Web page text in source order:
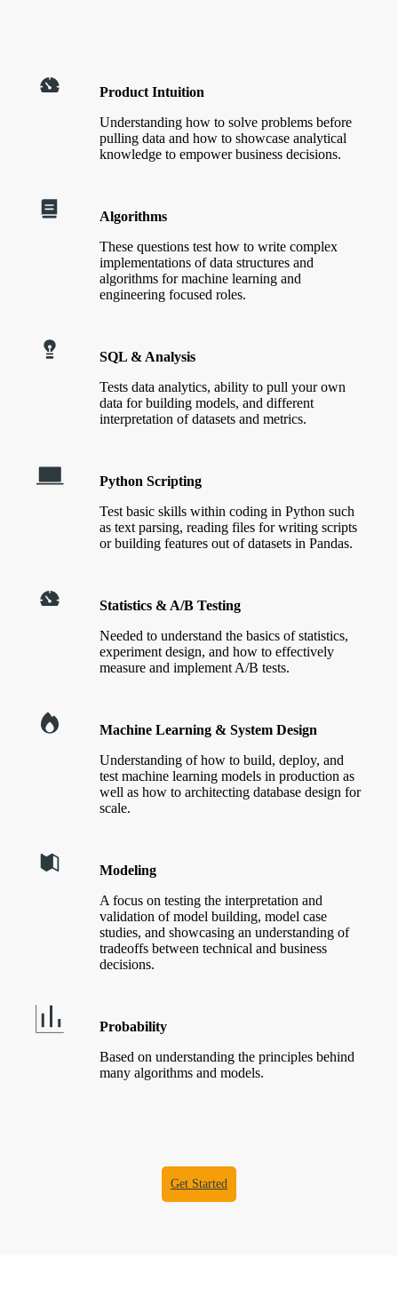
Product Intuition
Understanding how to solve problems before
pulling data and how to showcase analytical
knowledge to empower business decisions.
Algorithms
These questions test how to write complex
implementations of data structures and
algorithms for machine learning and
engineering focused roles.
SQL & Analysis
Tests data analytics, ability to pull your own
data for building models, and different
interpretation of datasets and metrics.
Python Scripting
Test basic skills within coding in Python such
as text parsing, reading files for writing scripts
or building features out of datasets in Pandas.
Statistics & A/B Testing
Needed to understand the basics of statistics,
experiment design, and how to effectively
measure and implement A/B tests.
Machine Learning & System Design
Understanding of how to build, deploy, and
test machine learning models in production as
well as how to architecting database design for
scale.
Modeling
A focus on testing the interpretation and
validation of model building, model case
studies, and showcasing an understanding of
tradeoffs between technical and business
decisions.
Probability
Based on understanding the principles behind
many algorithms and models.
Get Started